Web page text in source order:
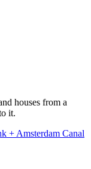
houses from a
it.
+ Amsterdam Canal